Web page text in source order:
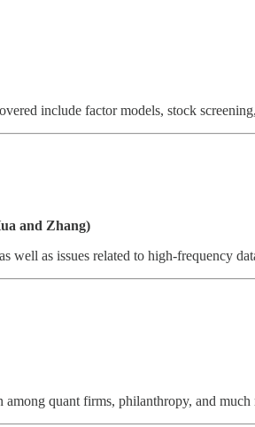
include factor models, stock
and Zhang)
well as issues related to high-frequency
quant firms, philanthropy, and much